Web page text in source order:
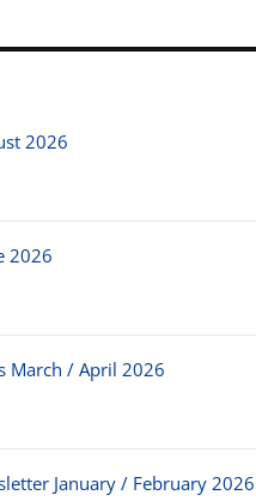
2026
2026
March / April 2026
January / February 2026